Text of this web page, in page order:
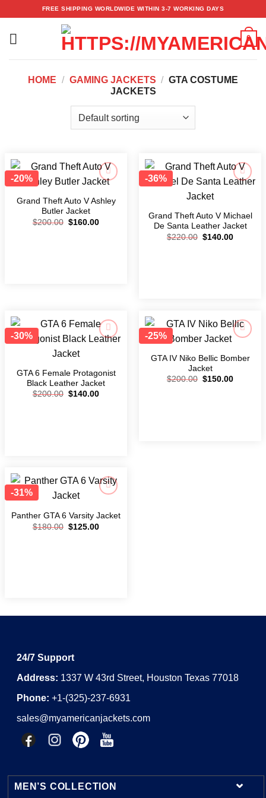
content
FREE SHIPPING WORLDWIDE WITHIN 3-7 WORKING DAYS
0
HOME / GAMING JACKETS / GTA COSTUME
JACKETS
-20%
wishlist
Grand Theft Auto V Ashley
Butler Jacket
$200.00 $160.00
-36%
Grand Theft Auto V Michael
De Santa Leather Jacket
$220.00 $140.00
-30%
GTA 6 Female Protagonist
Black Leather Jacket
$200.00 $140.00
-25%
wishlist
GTA IV Niko Bellic Bomber
Jacket
$200.00 $150.00
-31%
wishlist
Panther GTA 6 Varsity Jacket
$180.00 $125.00
24/7 Support
Address: 1337 W 43rd Street, Houston Texas 77018
Phone: +1-(325)-237-6931
sales@myamericanjackets.com
MEN’S COLLECTION